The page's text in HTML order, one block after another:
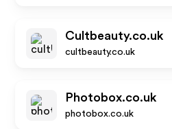
Cultbeauty.co.uk
cultbeauty.co.uk
Photobox.co.uk
photobox.co.uk